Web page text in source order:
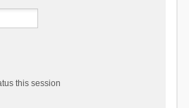
this session